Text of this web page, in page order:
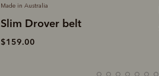
Mulyungarie sweatshirt
$149.00